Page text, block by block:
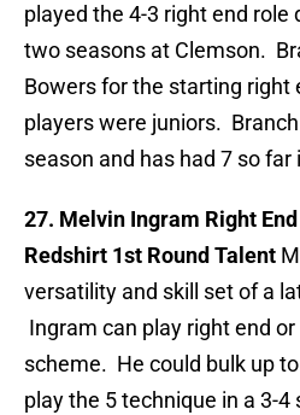
played the 4-3 right end role
two seasons at Clemson.
Bowers for the starting right
players were juniors.
season and has had 7 so far
27. Melvin Ingram Right
Redshirt 1st Round Talent
versatility and skill set of a
Ingram can play right end
scheme. He could bulk up
play the 5 technique in a 3-4